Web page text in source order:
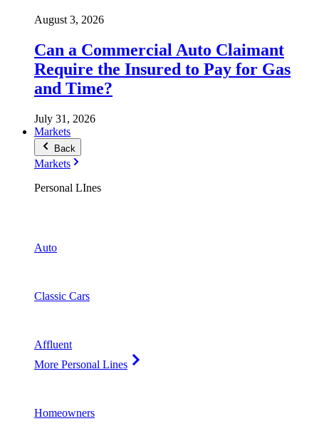
August 3, 2026
Can a Commercial Auto Claimant
Require the Insured to Pay for Gas
and Time?
July 31, 2026
Markets
Back
Markets
Personal LInes
Auto
Classic Cars
Affluent
More Personal Lines
Homeowners